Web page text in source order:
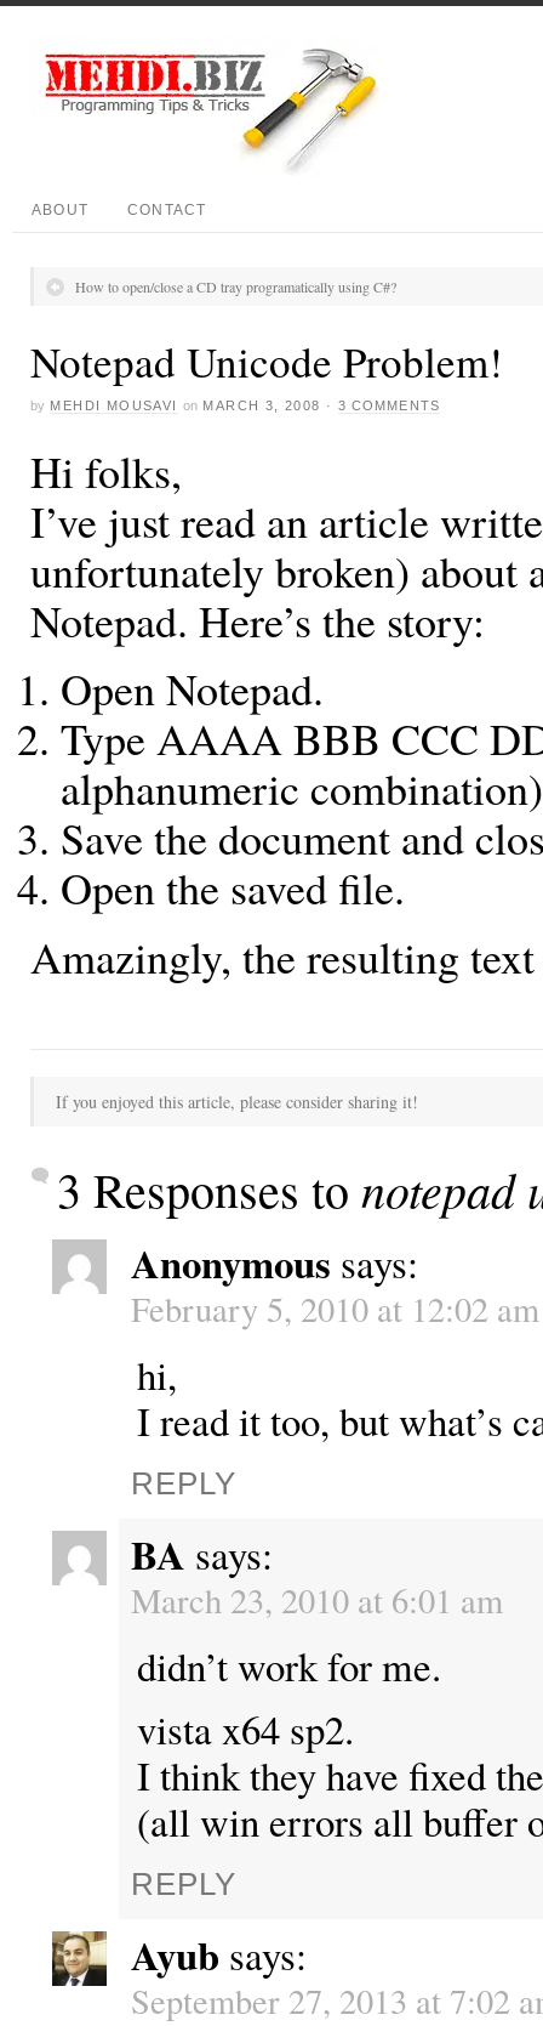
ABOUT CONTACT
How to open/close a CD tray programatically using C#?
Notepad Unicode Problem!
by MEHDI MOUSAVI on MARCH 3, 2008 · 3 COMMENTS
Hi folks,
I’ve just read an article
unfortunately broken) about
Notepad. Here’s the story:
Open Notepad.
Type AAAA BBB CCC
alphanumeric
Save the document and
Open the saved file.
Amazingly, the resulting
If you enjoyed this article, please consider sharing it!
3 Responses to notepad
Anonymous says:
February 5, 2010 at 12:02 am
hi,
I read it too, but what’s
REPLY
BA says:
March 23, 2010 at 6:01 am
didn’t work for me.
vista x64 sp2.
I think they have fixed
(all win errors all buffer
REPLY
Ayub says:
September 27, 2013 at 7:02